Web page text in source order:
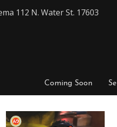
Coming Soon
112 N. Water St. 17603